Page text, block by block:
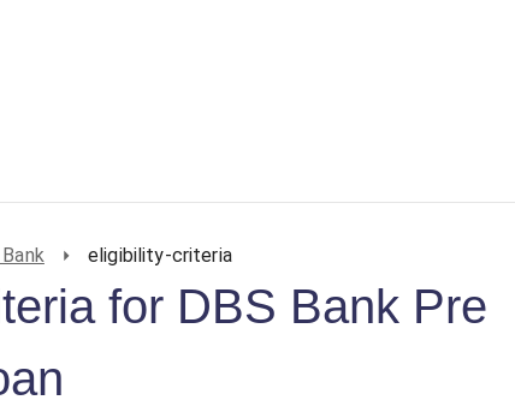
eligibility-criteria
for DBS Bank Pre